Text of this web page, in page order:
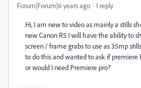
Forum|Forum|6 years ago 1 reply
Hi, I am new to video as mainly a stills
new Canon R5 I will have the ability to
screen / frame grabs to use as 35mp
to do this and wanted to ask if premiere
or would I need Premiere pro?